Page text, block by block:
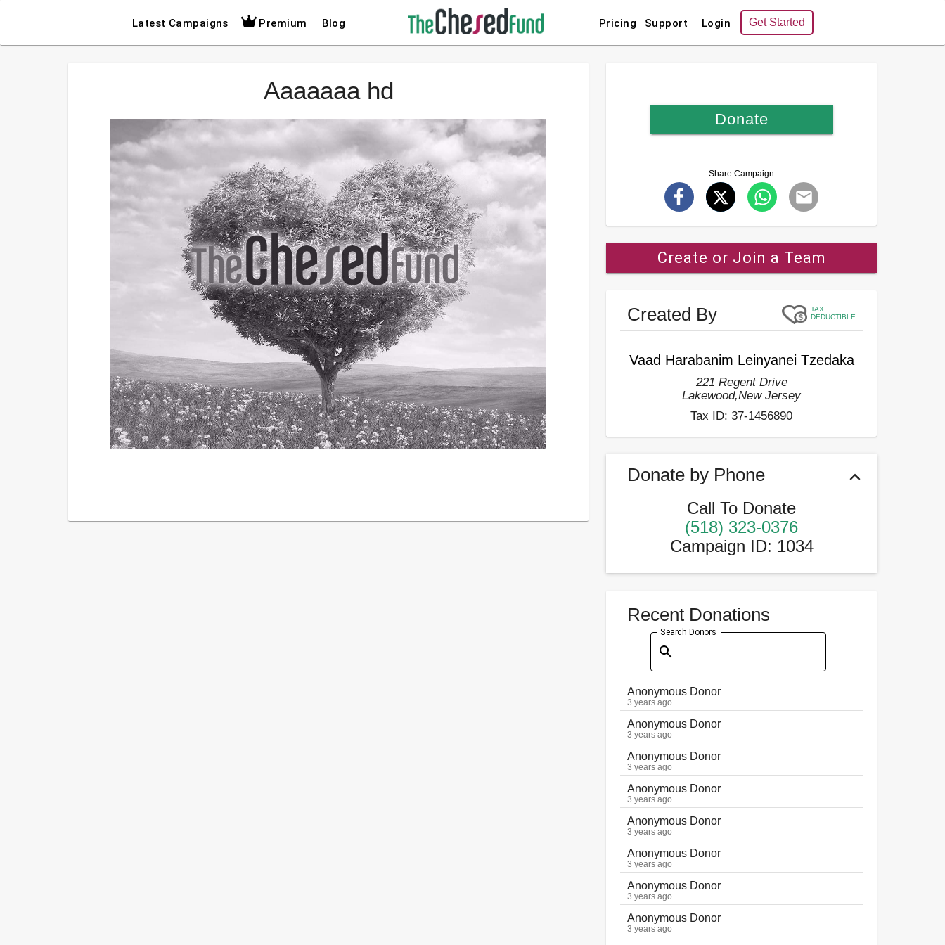
Latest Campaigns Premium Blog Pricing Support Login Get Started
Aaaaaaa hd
Donate
Share Campaign
Create or Join a Team
Created By
TAX
DEDUCTIBLE
Vaad Harabanim Leinyanei Tzedaka
221 Regent Drive
Lakewood,New Jersey
Tax ID: 37-1456890
Donate by Phone
Call To Donate
(518) 323-0376
Campaign ID: 1034
Recent Donations
Search Donors
Anonymous Donor
3 years ago
Anonymous Donor
3 years ago
Anonymous Donor
3 years ago
Anonymous Donor
3 years ago
Anonymous Donor
3 years ago
Anonymous Donor
3 years ago
Anonymous Donor
3 years ago
Anonymous Donor
3 years ago